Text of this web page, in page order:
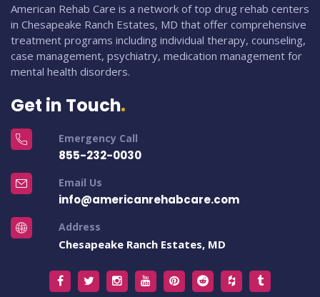
American Rehab Care is a network of top drug rehab centers
in Chesapeake Ranch Estates, MD that offer comprehensive
treatment programs including individual therapy, counseling,
case management, psychiatry, medication management for
mental health disorders.
Get in Touch
Emergency Call
855-232-0030
Email Us
info@americanrehabcare.com
Address
Chesapeake Ranch Estates, MD